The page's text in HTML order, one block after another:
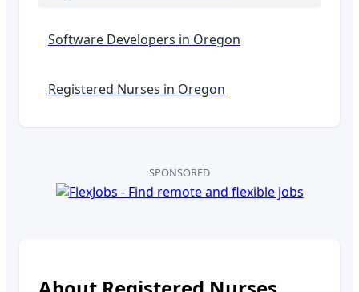
Software Developers in Oregon
Registered Nurses in Oregon
SPONSORED